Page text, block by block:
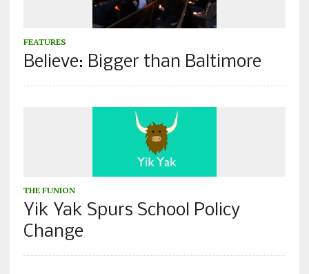
FEATURES
Believe: Bigger than Baltimore
THE FUNION
Yik Yak Spurs School Policy
Change